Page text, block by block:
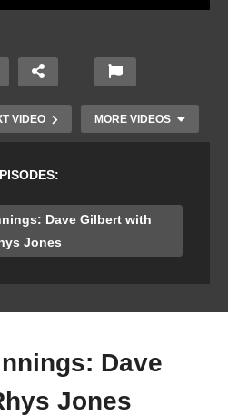
VIDEO MORE VIDEOS
Dave Gilbert with
Jones
Dave
Jones